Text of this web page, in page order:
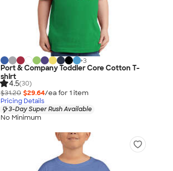
+3
Port & Company Toddler Core Cotton T-
shirt
4.5(30)
$31.20 $29.64/ea for 1 item
Pricing Details
3-Day Super Rush Available
No Minimum